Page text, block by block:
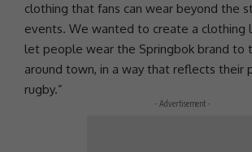
clothing that fans can wear beyond the
events. We wanted to create a clothing
let people wear the Springbok brand to
around town, in a way that reflects their
rugby.”
- Advertisement -